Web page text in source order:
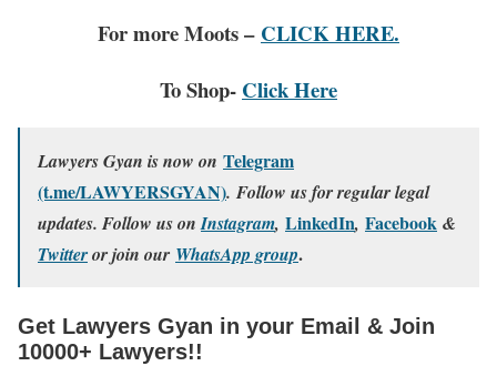
For more Moots – CLICK HERE.
To Shop- Click Here
Lawyers Gyan is now on Telegram
(t.me/LAWYERSGYAN). Follow us for regular legal
updates. Follow us onInstagram, LinkedIn, Facebook &
Twitteror join our WhatsApp group.
Get Lawyers Gyan in your Email & Join
10000+ Lawyers!!